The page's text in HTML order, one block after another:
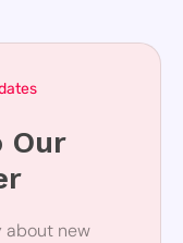
Our
about new